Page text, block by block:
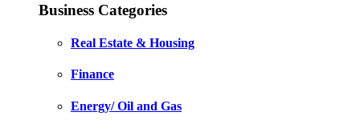
Business Categories
Real Estate & Housing
Finance
Energy/ Oil and Gas